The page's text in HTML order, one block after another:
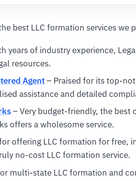
best LLC formation services we
years of industry experience,
resources.
Agent– Praised for its top-
assistance and detailed
– Very budget-friendly, the best
offers a wholesome service.
offering LLC formation for free,
no-cost LLC formation service.
multi-state LLC formation and